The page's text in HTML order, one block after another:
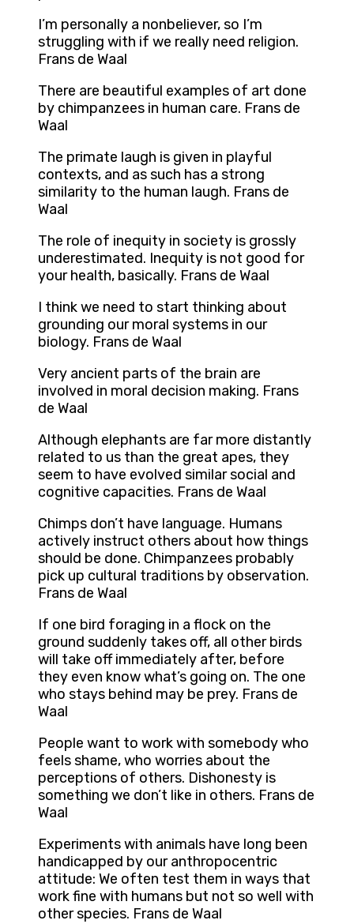
I’m personally a nonbeliever, so I’m
struggling with if we really need religion.
Frans de Waal
There are beautiful examples of art done
by chimpanzees in human care. Frans de
Waal
The primate laugh is given in playful
contexts, and as such has a strong
similarity to the human laugh. Frans de
Waal
The role of inequity in society is grossly
underestimated. Inequity is not good for
your health, basically. Frans de Waal
I think we need to start thinking about
grounding our moral systems in our
biology. Frans de Waal
Very ancient parts of the brain are
involved in moral decision making. Frans
de Waal
Although elephants are far more distantly
related to us than the great apes, they
seem to have evolved similar social and
cognitive capacities. Frans de Waal
Chimps don’t have language. Humans
actively instruct others about how things
should be done. Chimpanzees probably
pick up cultural traditions by observation.
Frans de Waal
If one bird foraging in a flock on the
ground suddenly takes off, all other birds
will take off immediately after, before
they even know what’s going on. The one
who stays behind may be prey. Frans de
Waal
People want to work with somebody who
feels shame, who worries about the
perceptions of others. Dishonesty is
something we don’t like in others. Frans de
Waal
Experiments with animals have long been
handicapped by our anthropocentric
attitude: We often test them in ways that
work fine with humans but not so well with
other species. Frans de Waal